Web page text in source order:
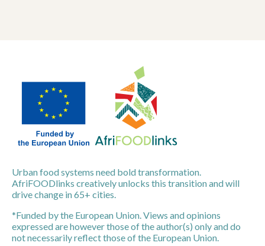
Urban food systems need bold transformation.
AfriFOODlinks creatively unlocks this transition and will
drive change in 65+ cities.
*Funded by the European Union. Views and opinions
expressed are however those of the author(s) only and do
not necessarily reflect those of the European Union.